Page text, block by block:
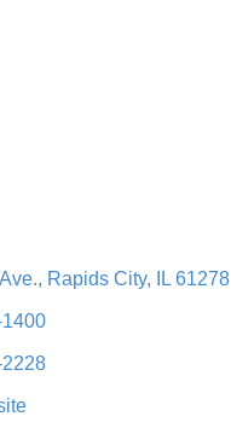
Rapids City IL 61278